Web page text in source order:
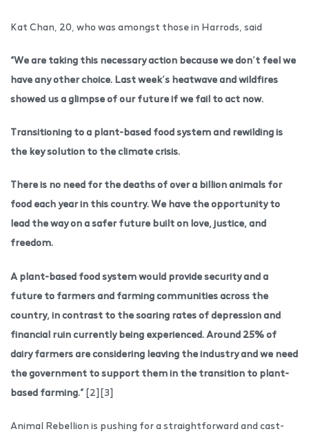
Kat Chan, 20, who was amongst those in Harrods, said
“We are taking this necessary action because we don’t feel we
have any other choice. Last week’s heatwave and wildfires
showed us a glimpse of our future if we fail to act now.
Transitioning to a plant-based food system and rewilding is
the key solution to the climate crisis.
There is no need for the deaths of over a billion animals for
food each year in this country. We have the opportunity to
lead the way on a safer future built on love, justice, and
freedom.
A plant-based food system would provide security and a
future to farmers and farming communities across the
country, in contrast to the soaring rates of depression and
financial ruin currently being experienced. Around 25% of
dairy farmers are considering leaving the industry and we need
the government to support them in the transition to plant-
based farming.” [2][3]
Animal Rebellion is pushing for a straightforward and cast-